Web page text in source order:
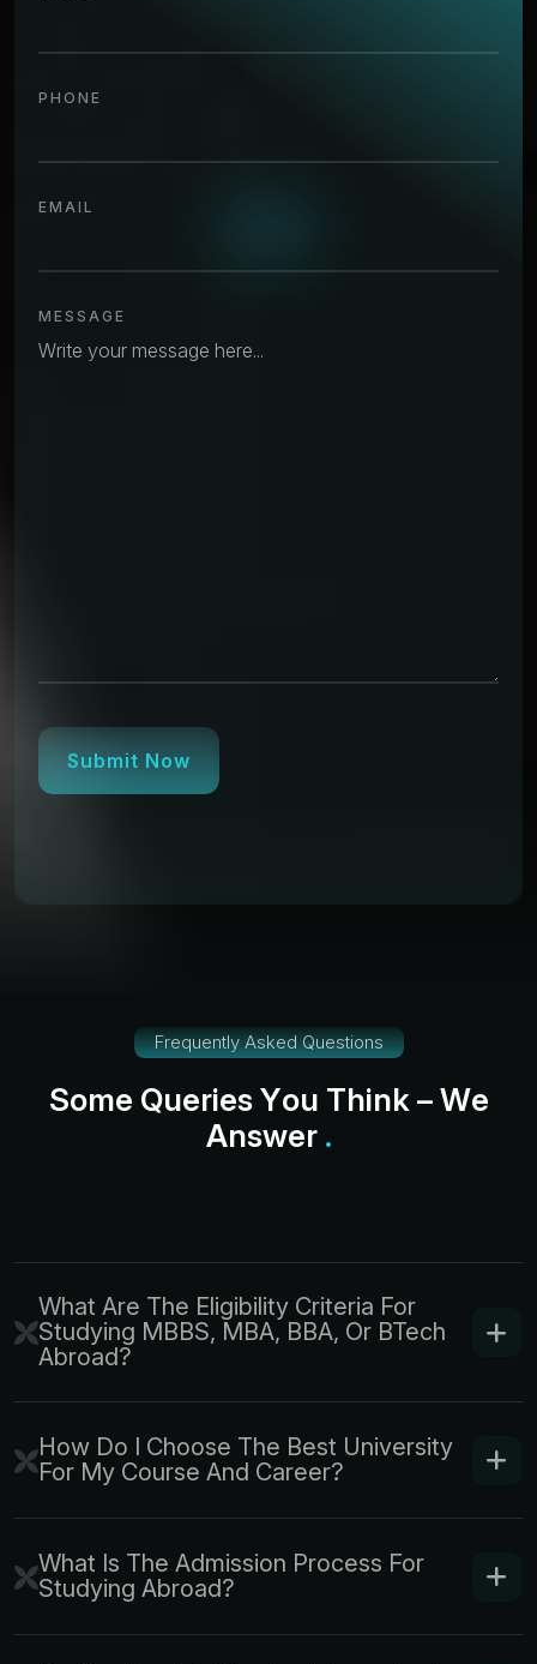
PHONE
EMAIL
MESSAGE
Submit Now
Frequently Asked Questions
Some Queries You Think – We
Answer .
What Are The Eligibility Criteria For
Studying MBBS, MBA, BBA, Or BTech
Abroad?
How Do I Choose The Best University
For My Course And Career?
What Is The Admission Process For
Studying Abroad?